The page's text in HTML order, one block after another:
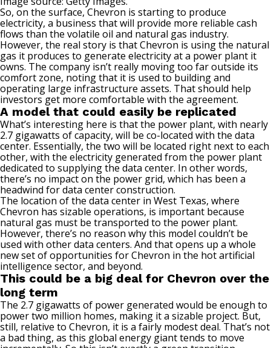
So, on the surface, Chevron is starting to produce
electricity, a business that will provide more reliable cash
flows than the volatile oil and natural gas industry.
However, the real story is that Chevron is using the natural
gas it produces to generate electricity at a power plant it
owns. The company isn’t really moving too far outside its
comfort zone, noting that it is used to building and
operating large infrastructure assets. That should help
investors get more comfortable with the agreement.
A model that could easily be replicated
What’s interesting here is that the power plant, with nearly
2.7 gigawatts of capacity, will be co-located with the data
center. Essentially, the two will be located right next to each
other, with the electricity generated from the power plant
dedicated to supplying the data center. In other words,
there’s no impact on the power grid, which has been a
headwind for data center construction.
The location of the data center in West Texas, where
Chevron has sizable operations, is important because
natural gas must be transported to the power plant.
However, there’s no reason why this model couldn’t be
used with other data centers. And that opens up a whole
new set of opportunities for Chevron in the hotartificial
intelligence sector, and beyond.
This could be a big deal for Chevron over the
long term
The 2.7 gigawatts of power generated would be enough to
power two million homes, making it a sizable project. But,
still, relative to Chevron, it is a fairly modest deal. That’s not
a bad thing, as this global energy gianttends to move